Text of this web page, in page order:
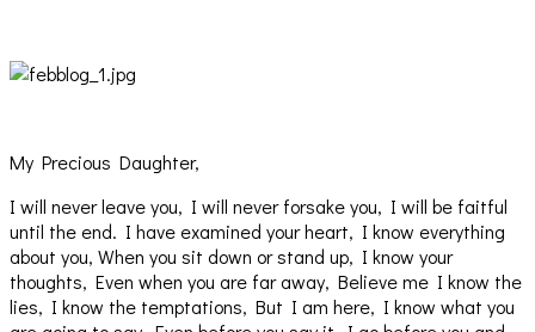
My Precious Daughter,
I will never leave you, I will never forsake you, I will be faitful
until the end. I have examined your heart, I know everything
about you, When you sit down or stand up, I know your
thoughts, Even when you are far away, Believe me I know the
lies, I know the temptations, But I am here, I know what you